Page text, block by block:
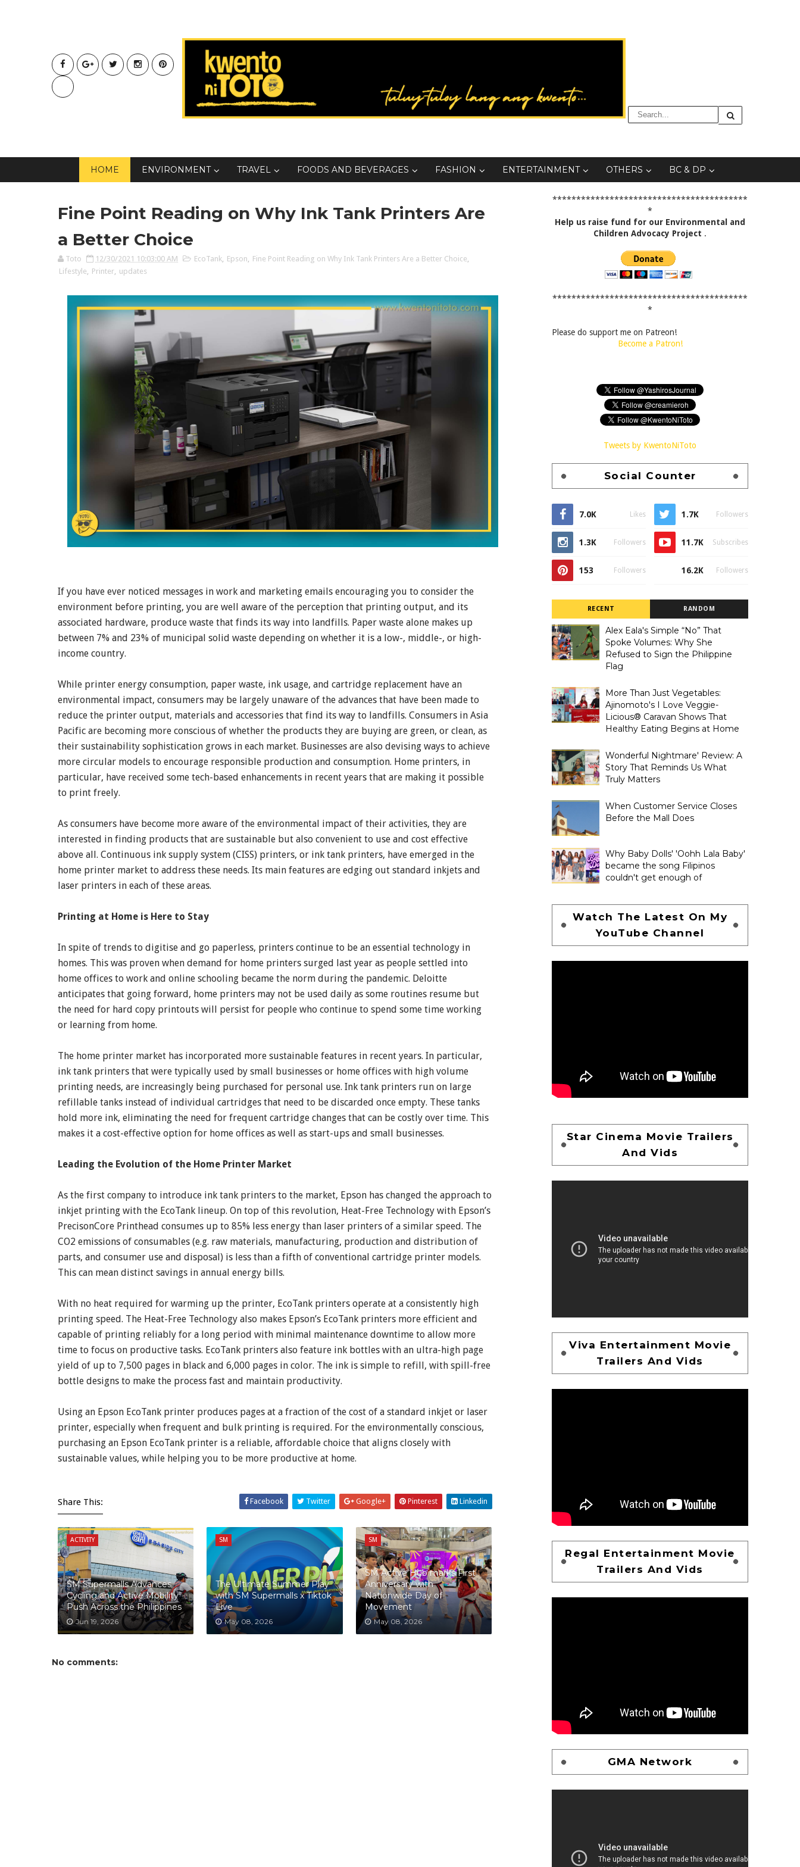
HOME ENVIRONMENT TRAVEL FOODS AND BEVERAGES FASHION ENTERTAINMENT OTHERS BC & DP
Fine Point Reading on Why Ink Tank Printers Are
a Better Choice
Toto 12/30/2021 10:03:00 AM EcoTank, Epson, Fine Point Reading on Why Ink Tank Printers Are a Better Choice,
Lifestyle, Printer, updates
If you have ever noticed messages in work and marketing emails encouraging you to consider the
environment before printing, you are well aware of the perception that printing output, and its
associated hardware, produce waste that finds its way into landfills. Paper waste alone makes up
between 7% and 23% of municipal solid waste depending on whether it is a low-, middle-, or high-
income country.
While printer energy consumption, paper waste, ink usage, and cartridge replacement have an
environmental impact, consumers may be largely unaware of the advances that have been made to
reduce the printer output, materials and accessories that find its way to landfills. Consumers in Asia
Pacific are becoming more conscious of whether the products they are buying are green, or clean, as
their sustainability sophistication grows in each market. Businesses are also devising ways to achieve
more circular models to encourage responsible production and consumption. Home printers, in
particular, have received some tech-based enhancements in recent years that are making it possible
to print freely.
As consumers have become more aware of the environmental impact of their activities, they are
interested in finding products that are sustainable but also convenient to use and cost effective
above all. Continuous ink supply system (CISS) printers, or ink tank printers, have emerged in the
home printer market to address these needs. Its main features are edging out standard inkjets and
laser printers in each of these areas.
Printing at Home is Here to Stay
In spite of trends to digitise and go paperless, printers continue to be an essential technology in
homes. This was proven when demand for home printers surged last year as people settled into
home offices to work and online schooling became the norm during the pandemic. Deloitte
anticipates that going forward, home printers may not be used daily as some routines resume but
the need for hard copy printouts will persist for people who continue to spend some time working
or learning from home.
The home printer market has incorporated more sustainable features in recent years. In particular,
ink tank printers that were typically used by small businesses or home offices with high volume
printing needs, are increasingly being purchased for personal use. Ink tank printers run on large
refillable tanks instead of individual cartridges that need to be discarded once empty. These tanks
hold more ink, eliminating the need for frequent cartridge changes that can be costly over time. This
makes it a cost-effective option for home offices as well as start-ups and small businesses.
Leading the Evolution of the Home Printer Market
As the first company to introduce ink tank printers to the market, Epson has changed the approach to
inkjet printing with the EcoTank lineup. On top of this revolution, Heat-Free Technology with Epson’s
PrecisonCore Printhead consumes up to 85% less energy than laser printers of a similar speed. The
CO2 emissions of consumables (e.g. raw materials, manufacturing, production and distribution of
parts, and consumer use and disposal) is less than a fifth of conventional cartridge printer models.
This can mean distinct savings in annual energy bills.
With no heat required for warming up the printer, EcoTank printers operate at a consistently high
printing speed. The Heat-Free Technology also makes Epson’s EcoTank printers more efficient and
capable of printing reliably for a long period with minimal maintenance downtime to allow more
time to focus on productive tasks. EcoTank printers also feature ink bottles with an ultra-high page
yield of up to 7,500 pages in black and 6,000 pages in color. The ink is simple to refill, with spill-free
bottle designs to make the process fast and maintain productivity.
Using an Epson EcoTank printer produces pages at a fraction of the cost of a standard inkjet or laser
printer, especially when frequent and bulk printing is required. For the environmentally conscious,
purchasing an Epson EcoTank printer is a reliable, affordable choice that aligns closely with
sustainable values, while helping you to be more productive at home.
Share This: Facebook Twitter Google+ Pinterest Linkedin
ACTIVITY
SM Supermalls Advances
Cycling and Active Mobility
Push Across the Philippines
Jun 19, 2026
SM
The Ultimate Summer Play
with SM Supermalls x Tiktok
Live
May 08, 2026
SM
SM Active Hub marks First
Anniversary with
Nationwide Day of
Movement
May 08, 2026
No comments:
*****************************************
*
Help us raise fund for our Environmental and
Children Advocacy Project .
*****************************************
*
Please do support me on Patreon!
Become a Patron!
Tweets by KwentoNiToto
Social Counter
7.0K Likes 1.7K Followers
1.3K Followers 11.7K Subscribes
153 Followers 16.2K Followers
RECENT RANDOM
Alex Eala's Simple “No” That
Spoke Volumes: Why She
Refused to Sign the Philippine
Flag
More Than Just Vegetables:
Ajinomoto's I Love Veggie-
Licious® Caravan Shows That
Healthy Eating Begins at Home
Wonderful Nightmare' Review: A
Story That Reminds Us What
Truly Matters
When Customer Service Closes
Before the Mall Does
Why Baby Dolls' 'Oohh Lala Baby'
became the song Filipinos
couldn't get enough of
Watch The Latest On My
YouTube Channel
Star Cinema Movie Trailers
And Vids
Viva Entertainment Movie
Trailers And Vids
Regal Entertainment Movie
Trailers And Vids
GMA Network